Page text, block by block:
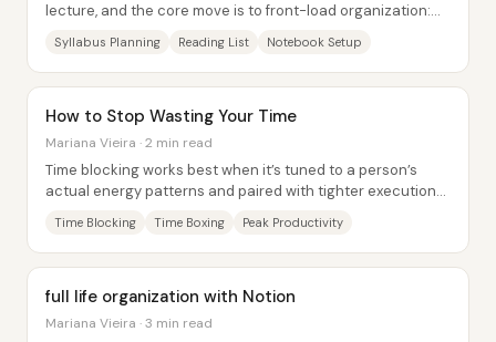
lecture, and the core move is to front-load organization:
Syllabus Planning Reading List Notebook Setup
How to Stop Wasting Your Time
Mariana Vieira · 2 min read
Time blocking works best when it’s tuned to a person’s
actual energy patterns and paired with tighter execution
Time Blocking Time Boxing Peak Productivity
full life organization with Notion
Mariana Vieira · 3 min read